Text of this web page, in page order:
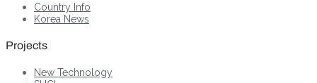
Country Info
Korea News
Projects
New Technology